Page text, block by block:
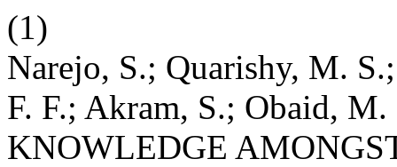
(1)
Narejo, S.; Quarishy, M.
F. F.; Akram, S.; Obaid,
KNOWLEDGE